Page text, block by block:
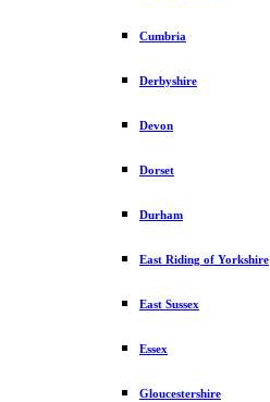
Cumbria
Derbyshire
Devon
Dorset
Durham
East Riding of Yorkshire
East Sussex
Essex
Gloucestershire